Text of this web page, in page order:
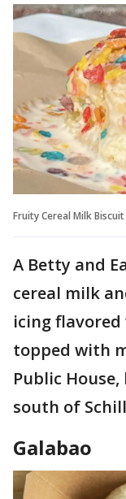
Fruity Cereal Milk Biscuit
A Betty and
cereal milk
icing
topped with
Public
south of
Galabao